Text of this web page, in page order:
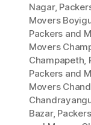
Nagar,
Movers
Packers and
Movers
Champapeth,
Packers and
Movers
Bazar,